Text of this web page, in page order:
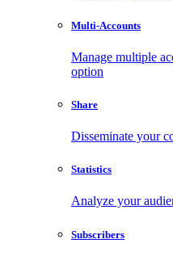
Multi-Accounts
Manage multiple
option
Share
Disseminate your
Statistics
Analyze your
Subscribers